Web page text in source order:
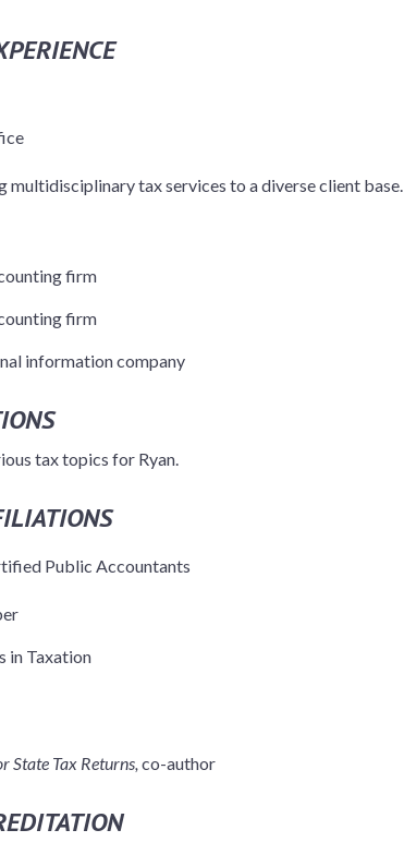
multidisciplinary tax services to a diverse client base.
firm
firm
information company
tax topics for Ryan.
Public Accountants
in Taxation
State Tax Returns, co-author